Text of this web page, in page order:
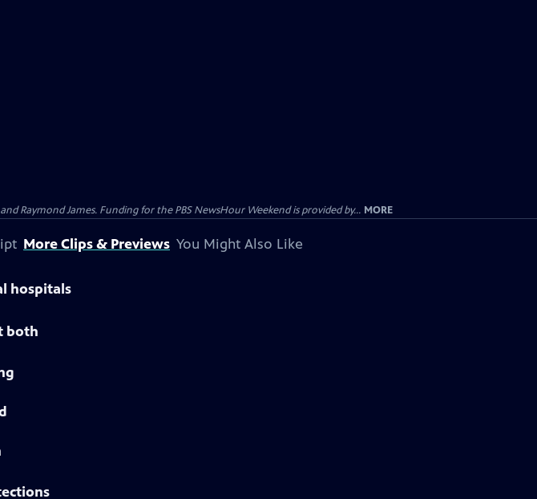
Raymond James. Funding for the PBS NewsHour Weekend is provided by... MORE
More Clips & Previews You Might Also Like
hospitals
both